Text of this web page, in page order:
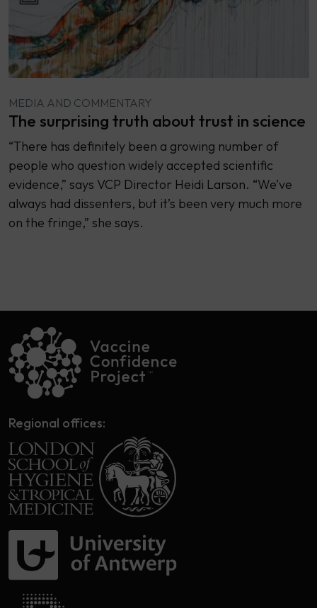
MEDIA AND COMMENTARY
The surprising truth about trust in science
“There has definitely been a growing number of
people who question widely accepted scientific
evidence,” says VCP Director Heidi Larson. “We’ve
always had dissenters, but it’s been very much more
on the fringe,” she says.
Regional offices: